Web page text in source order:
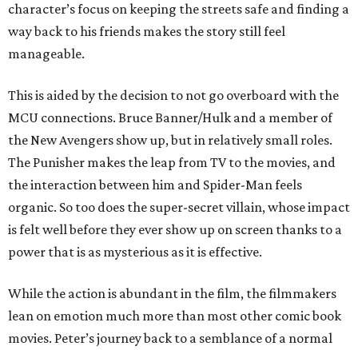
character’s focus on keeping the streets safe and finding a
way back to his friends makes the story still feel
manageable.
This is aided by the decision to not go overboard with the
MCU connections. Bruce Banner/Hulk and a member of
the New Avengers show up, but in relatively small roles.
The Punisher makes the leap from TV to the movies, and
the interaction between him and Spider-Man feels
organic. So too does the super-secret villain, whose impact
is felt well before they ever show up on screen thanks to a
power that is as mysterious as it is effective.
While the action is abundant in the film, the filmmakers
lean on emotion much more than most other comic book
movies. Peter’s journey back to a semblance of a normal